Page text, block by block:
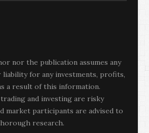
nor the publication assumes any
for any investments, profits,
a result of this information.
and investing are risky
market participants are advised to
research.